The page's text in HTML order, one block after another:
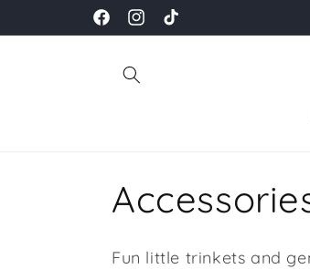
FacebookInstagram
TikTok
C
o
Fun little trinkets and